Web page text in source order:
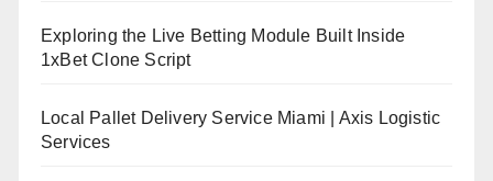
Exploring the Live Betting Module Built Inside
1xBet Clone Script
Local Pallet Delivery Service Miami | Axis Logistic
Services